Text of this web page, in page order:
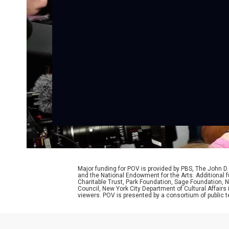
Major funding for POV is provided by PBS, The John
and the National Endowment for the Arts.
Charitable Trust, Park Foundation, Sage
Council, New York City Department of Cultural
viewers. POV is presented by a consortium of public